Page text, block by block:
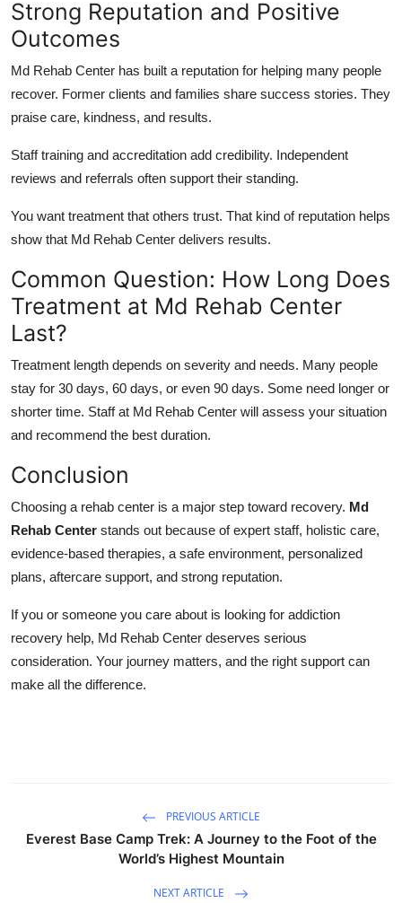
Strong Reputation and Positive
Outcomes
Md Rehab Center has built a reputation for helping many people
recover. Former clients and families share success stories. They
praise care, kindness, and results.
Staff training and accreditation add credibility. Independent
reviews and referrals often support their standing.
You want treatment that others trust. That kind of reputation helps
show that Md Rehab Center delivers results.
Common Question: How Long Does
Treatment at Md Rehab Center
Last?
Treatment length depends on severity and needs. Many people
stay for 30 days, 60 days, or even 90 days. Some need longer or
shorter time. Staff at Md Rehab Center will assess your situation
and recommend the best duration.
Conclusion
Choosing a rehab center is a major step toward recovery. Md
Rehab Center stands out because of expert staff, holistic care,
evidence‑based therapies, a safe environment, personalized
plans, aftercare support, and strong reputation.
If you or someone you care about is looking for addiction
recovery help, Md Rehab Center deserves serious
consideration. Your journey matters, and the right support can
make all the difference.
PREVIOUS ARTICLE
Everest Base Camp Trek: A Journey to the Foot of the
World’s Highest Mountain
NEXT ARTICLE